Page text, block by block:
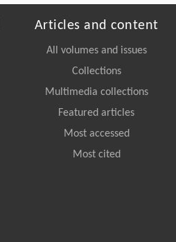
Articles and content
All volumes and issues
Collections
Multimedia collections
Featured articles
Most accessed
Most cited